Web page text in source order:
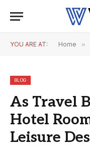
YOU ARE AT: Home »
BLOG
As Travel
Hotel
Leisure